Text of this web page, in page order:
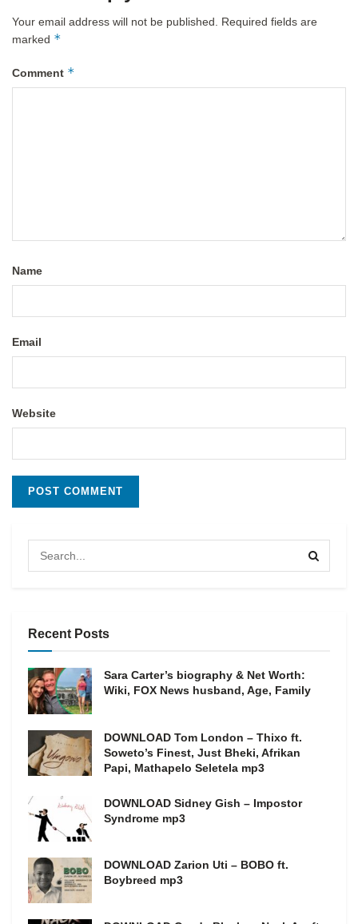
Your email address will not be published. Required fields are
marked *
Comment *
Name
Email
Website
Recent Posts
Sara Carter’s biography & Net Worth:
Wiki, FOX News husband, Age, Family
DOWNLOAD Tom London – Thixo ft.
Soweto’s Finest, Just Bheki, Afrikan
Papi, Mathapelo Seletela mp3
DOWNLOAD Sidney Gish – Impostor
Syndrome mp3
DOWNLOAD Zarion Uti – BOBO ft.
Boybreed mp3